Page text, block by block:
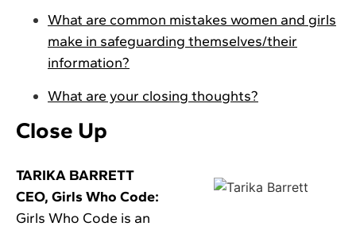
What are common mistakes women and girls
make in safeguarding themselves/their
information?
What are your closing thoughts?
Close Up
TARIKA BARRETT
CEO, Girls Who Code:
Girls Who Code is an